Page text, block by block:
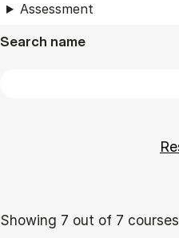
Assessment
Search name
Showing 7 out of 7 courses